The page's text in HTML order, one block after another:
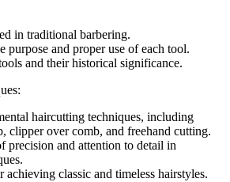
in traditional barbering.
purpose and proper use of each tool.
and their historical significance.
haircutting techniques, including
clipper over comb, and freehand cutting.
precision and attention to detail in
achieving classic and timeless hairstyles.